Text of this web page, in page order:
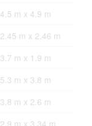
4.5 m x 4.9 m
2.45 m x 2.46 m
3.7 m x 1.9 m
5.3 m x 3.8 m
3.8 m x 2.6 m